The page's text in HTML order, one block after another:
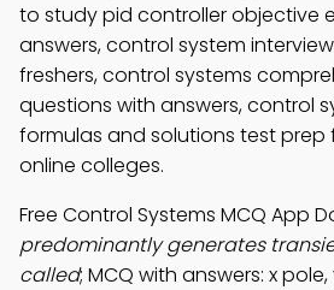
to study pid controller objective
answers, control system
freshers, control systems
questions with answers, control
formulas and solutions test prep
online colleges.
Free Control Systems MCQ App
predominantly generates
called; MCQ with answers: x